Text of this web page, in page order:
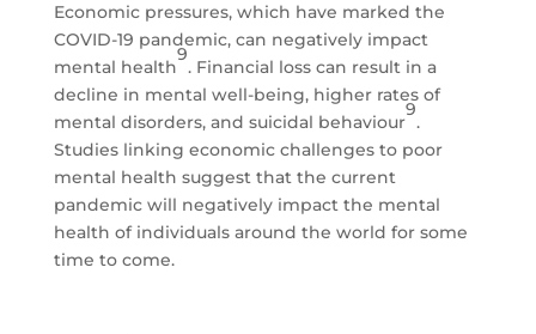
Economic pressures, which have marked the
COVID-19 pandemic, can negatively impact
mental health
9
. Financial loss can result in a
decline in mental well-being, higher rates of
mental disorders, and suicidal behaviour
9
.
Studies linking economic challenges to poor
mental health suggest that the current
pandemic will negatively impact the mental
health of individuals around the world for some
time to come.